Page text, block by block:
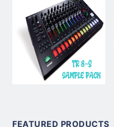
FEATURED PRODUCTS